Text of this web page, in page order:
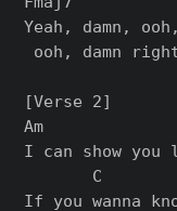
Yeah, damn,
ooh, damn
[Verse 2]
Am
I can show you
       C
If you wanna